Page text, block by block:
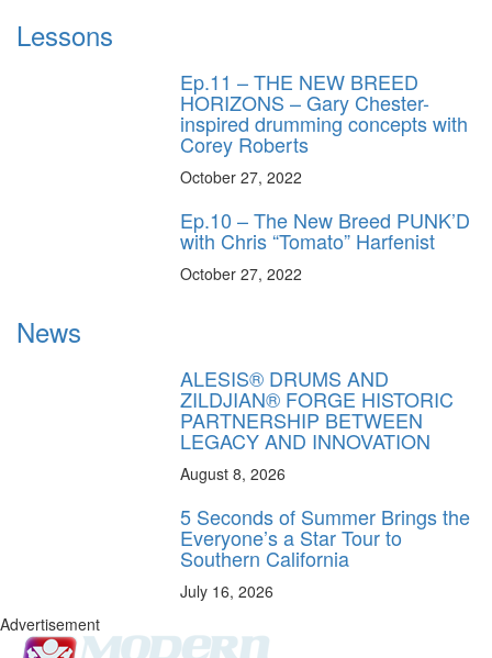
Lessons
Ep.11 – THE NEW BREED
HORIZONS – Gary Chester-
inspired drumming concepts with
Corey Roberts
October 27, 2022
Ep.10 – The New Breed PUNK’D
with Chris “Tomato” Harfenist
October 27, 2022
News
ALESIS® DRUMS AND
ZILDJIAN® FORGE HISTORIC
PARTNERSHIP BETWEEN
LEGACY AND INNOVATION
August 8, 2026
5 Seconds of Summer Brings the
Everyone’s a Star Tour to
Southern California
July 16, 2026
Advertisement